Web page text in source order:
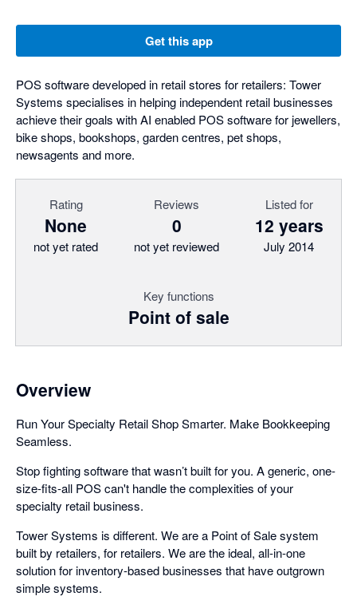
Get this app
POS software developed in retail stores for retailers: Tower
Systems specialises in helping independent retail businesses
achieve their goals with AI enabled POS software for jewellers,
bike shops, bookshops, garden centres, pet shops,
newsagents and more.
Rating
None
not yet rated
Reviews
0
not yet reviewed
Listed for
12 years
July 2014
Key functions
Point of sale
Overview
Run Your Specialty Retail Shop Smarter. Make Bookkeeping
Seamless.
Stop fighting software that wasn’t built for you. A generic, one-
size-fits-all POS can't handle the complexities of your
specialty retail business.
Tower Systems is different. We are a Point of Sale system
built by retailers, for retailers. We are the ideal, all-in-one
solution for inventory-based businesses that have outgrown
simple systems.